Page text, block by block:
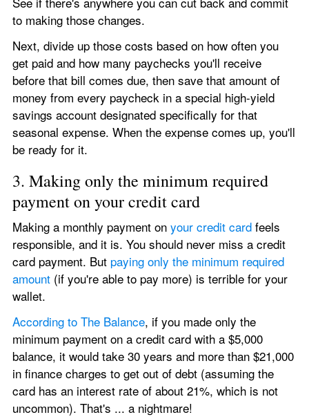
to making those changes.
Next, divide up those costs based on how often you
get paid and how many paychecks you'll receive
before that bill comes due, then save that amount of
money from every paycheck in a special high-yield
savings account designated specifically for that
seasonal expense. When the expense comes up, you'll
be ready for it.
3. Making only the minimum required
payment on your credit card
Making a monthly payment on your credit card feels
responsible, and it is. You should never miss a credit
card payment. But paying only the minimum required
amount (if you're able to pay more) is terrible for your
wallet.
According to The Balance, if you made only the
minimum payment on a credit card with a $5,000
balance, it would take 30 years and more than $21,000
in finance charges to get out of debt (assuming the
card has an interest rate of about 21%, which is not
uncommon). That's ... a nightmare!